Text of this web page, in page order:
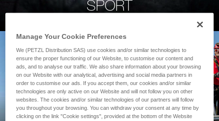
SPORT
Manage Your Cookie Preferences
We (PETZL Distribution SAS) use cookies and/or similar technologies to
ensure the proper functioning of our Website, to customise our content and
ads, and to analyse our traffic. We also share information about your browsing
on our Website with our analytical, advertising and social media partners in
order to customise our ads. If you accept them, our cookies and/or similar
technologies are only active on our Website and will not follow you on other
websites. The cookies and/or similar technologies of our partners will follow
you throughout your browsing. You can withdraw your consent at any time by
clicking on the link "Cookie settings", provided at the bottom of the Website